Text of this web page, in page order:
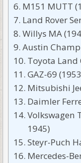
M151 MUTT
Land Rover
Willys MA
Austin
Toyota Land
GAZ-69
Mitsubishi
Daimler
Volkswagen
1945)
Steyr-Puch
Mercedes-